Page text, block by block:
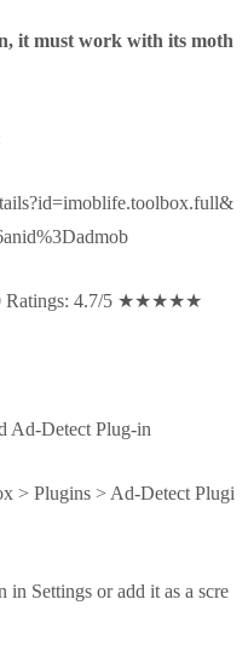
it must work with its moth
Ratings: 4.7/5 ★★★★★
Ad-Detect Plug-in
> Plugins > Ad-Detect Plugi
in Settings or add it as a scre